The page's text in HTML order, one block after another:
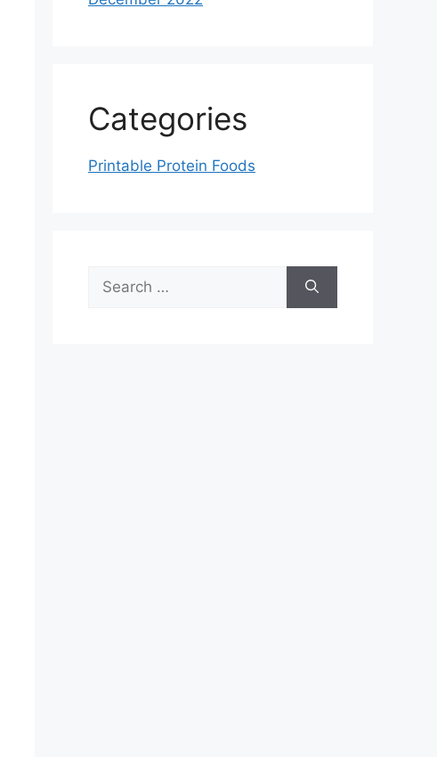
Categories
Printable Protein Foods
for: